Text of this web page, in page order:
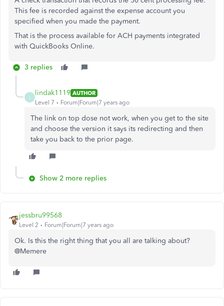
This fee is recorded against the expense account you
specified when you made the payment.
That is the process available for ACH payments integrated
with QuickBooks Online.
3 replies
lindak1119 AUTHOR
Level 7
Forum|Forum|7 years ago
The link on top dose not work, when you get to the site
and choose the version it says its redirecting and then
take you back to the prior page.
Show 2 more replies
jessbru99568
Level 2 Forum|Forum|7 years ago
Ok. Is this the right thing that you all are talking about?
@Memere